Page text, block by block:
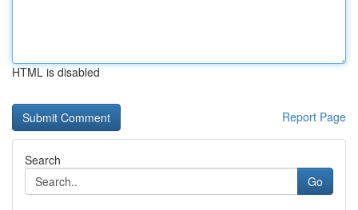
HTML is disabled
Report Page
Search
Go